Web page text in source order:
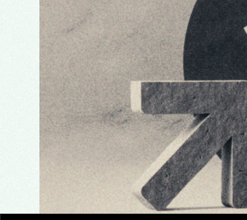
Analysis
Education
News
Opinion
Review
Travel
Video Production
Facebook Twitter Instagram
© 2021 by SpabRice Buy Theme